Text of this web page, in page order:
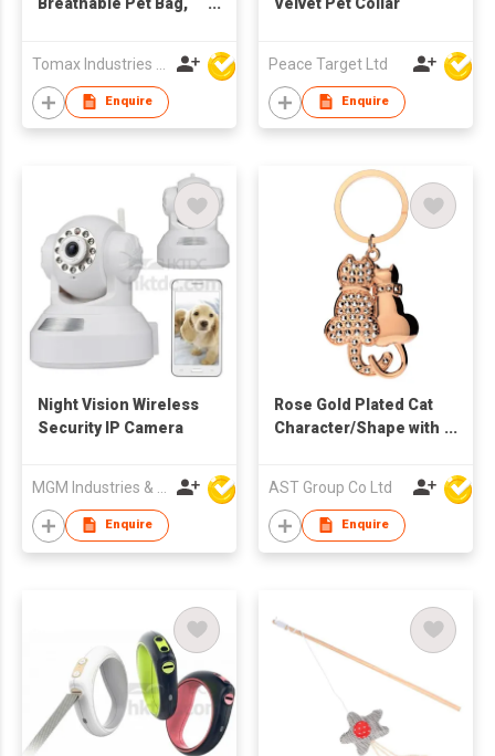
Breathable Pet Bag,
Enquire
Velvet Pet Collar
Peace Target Ltd
Enquire
Night Vision Wireless
Security IP Camera
Enquire
Rose Gold Plated Cat
Character/Shape with
AST Group Co Ltd
Enquire